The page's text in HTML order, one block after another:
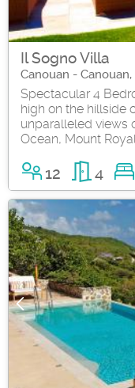
Il Sogno Villa
Canouan -
Spectacular 4
high on the hillside
unparalleled views
Ocean, Mount
12 4